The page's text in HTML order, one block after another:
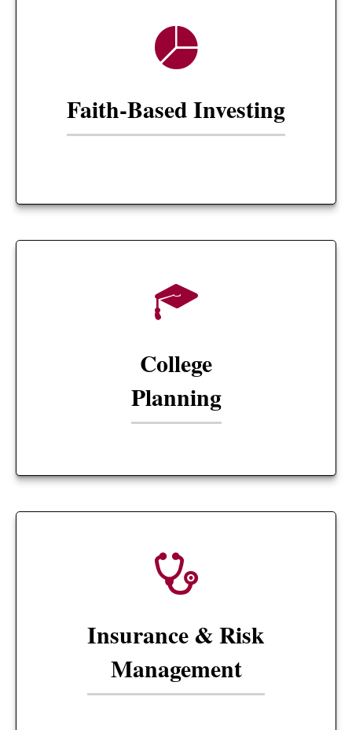
Faith-Based Investing
College
Planning
Insurance & Risk
Management